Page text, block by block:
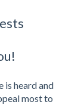
is heard and
most to